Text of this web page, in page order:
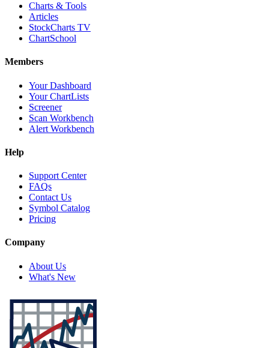
Charts & Tools
Articles
StockCharts TV
ChartSchool
Members
Your Dashboard
Your ChartLists
Screener
Scan Workbench
Alert Workbench
Help
Support Center
FAQs
Contact Us
Symbol Catalog
Pricing
Company
About Us
What's New